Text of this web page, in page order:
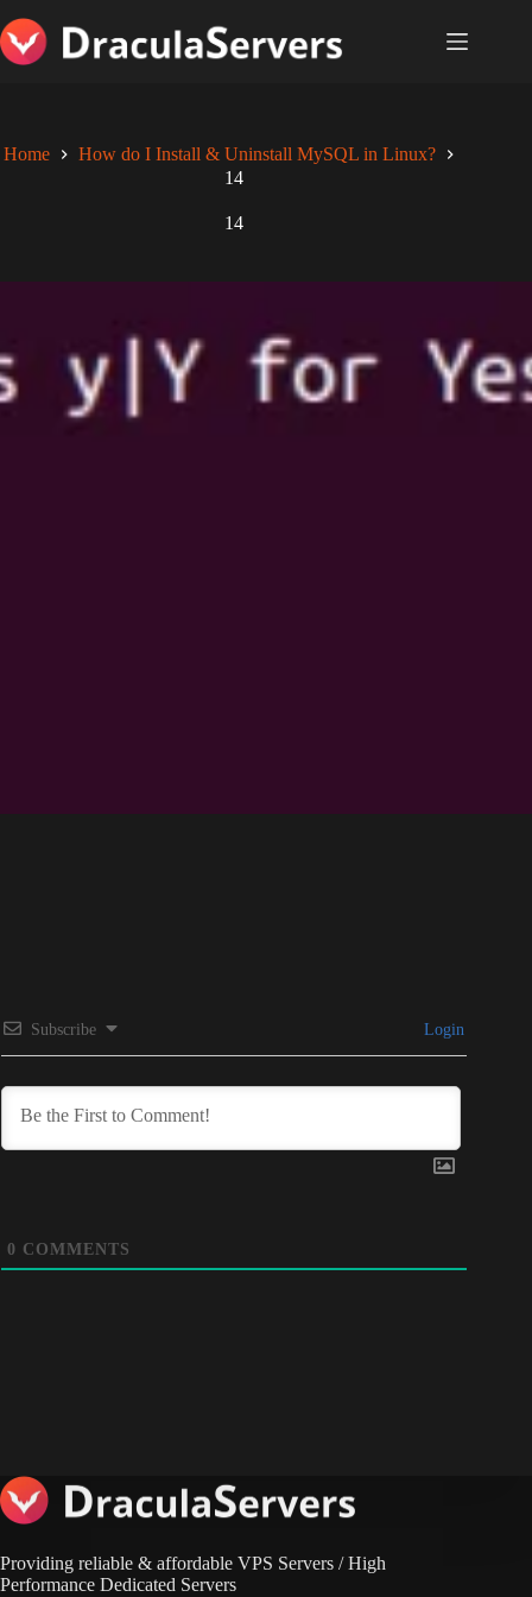
to
content
Home
How do I Install & Uninstall MySQL in Linux?
14
14
Subscribe Login
0 COMMENTS
Providing reliable & affordable VPS Servers / High
Performance Dedicated Servers